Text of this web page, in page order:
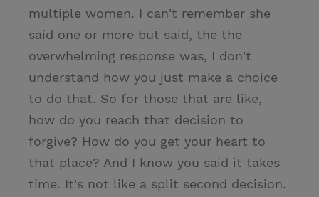
multiple women. I can't remember she
said one or more but said, the the
overwhelming response was, I don't
understand how you just make a choice
to do that. So for those that are like,
how do you reach that decision to
forgive? How do you get your heart to
that place? And I know you said it takes
time. It's not like a split second decision.